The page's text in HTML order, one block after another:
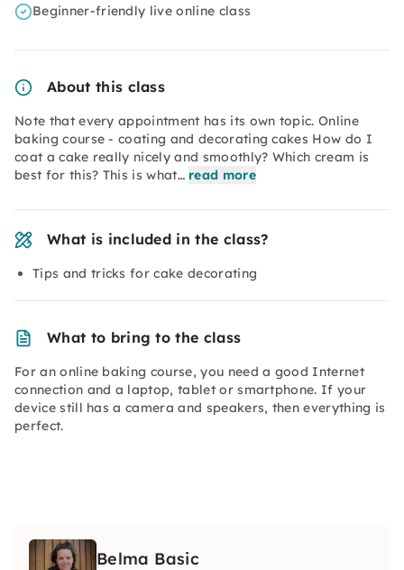
Beginner-friendly live online class
About this class
Note that every appointment has its own topic. Online
baking course - coating and decorating cakes How do I
coat a cake really nicely and smoothly? Which cream is
best for this? This is what… read more
What is included in the class?
Tips and tricks for cake decorating
What to bring to the class
For an online baking course, you need a good Internet
connection and a laptop, tablet or smartphone. If your
device still has a camera and speakers, then everything is
perfect.
Belma Basic